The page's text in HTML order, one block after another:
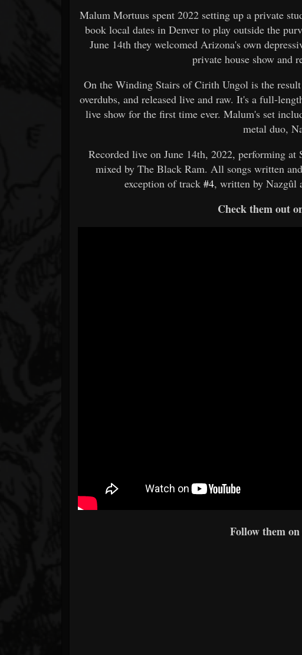
Malum Mortuus spent 2022 setting up a private
book local dates in Denver to play outside the
June 14th they welcomed Arizona's own
private house show and
On the Winding Stairs of Cirith Ungol is the
overdubs, and released live and raw. It's a full-
live show for the first time ever. Malum's set
metal duo,
Recorded live on June 14th, 2022, performing
mixed by The Black Ram. All songs written
exception of track#4, written by Nazgûl
Check them out
Follow them